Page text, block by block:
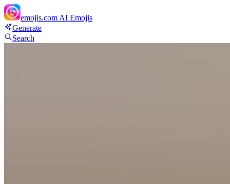
emojis.com AI Emojis
Generate
Search